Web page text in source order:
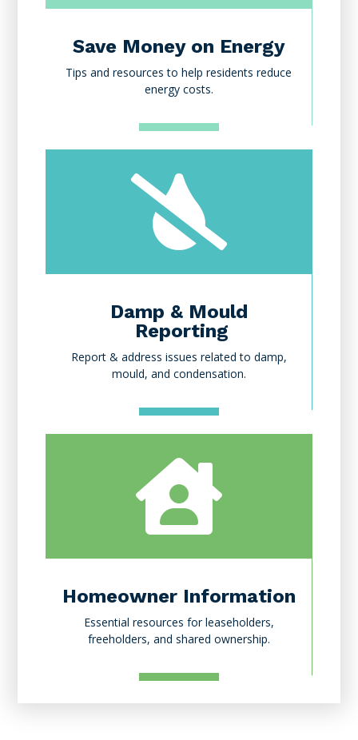
Save Money on Energy
Tips and resources to help residents reduce
energy costs.

Damp & Mould
Reporting
Report & address issues related to damp,
mould, and condensation.

Homeowner Information
Essential resources for leaseholders,
freeholders, and shared ownership.